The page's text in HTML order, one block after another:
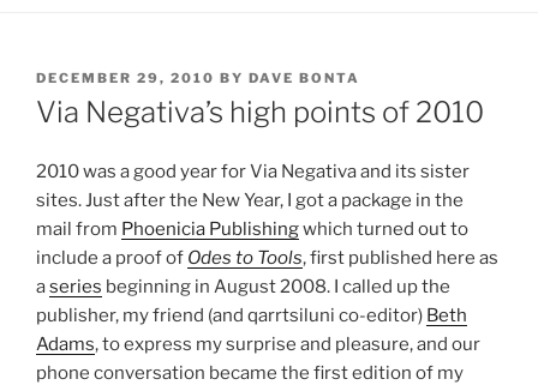
POSTED
ON
DECEMBER 29, 2010 BY DAVE BONTA
Via Negativa’s high points of 2010
2010 was a good year for Via Negativa and its sister
sites. Just after the New Year, I got a package in the
mail from Phoenicia Publishingwhich turned out to
include a proof of Odes to Tools, first published here as
aseries beginning in August 2008. I called up the
publisher, my friend (and qarrtsiluni co-editor) Beth
Adams, to express my surprise and pleasure, and our
phone conversation became the first edition of my